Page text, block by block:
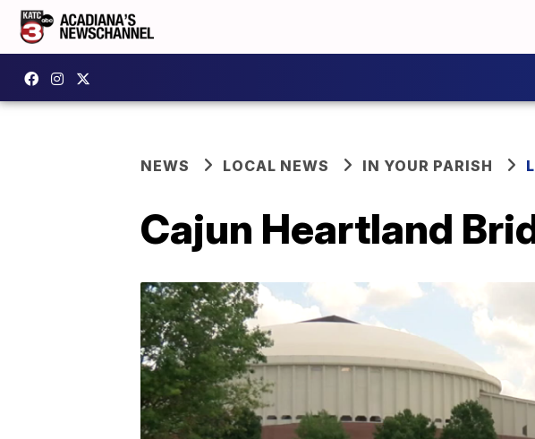
NEWS LOCAL NEWS IN YOUR PARISH
Cajun Heartland